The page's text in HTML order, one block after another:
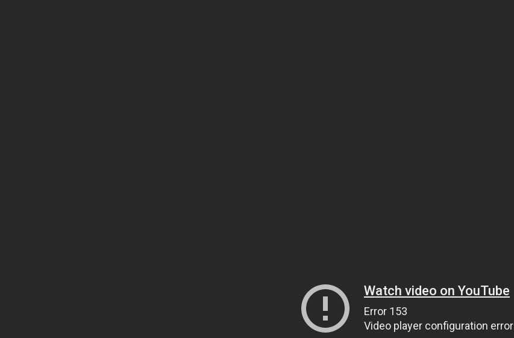
Watch video on YouTube
Error 153
Video player configuration error